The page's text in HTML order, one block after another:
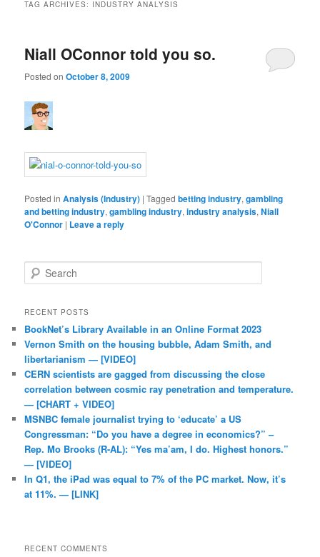
TAG ARCHIVES: INDUSTRY ANALYSIS
Niall OConnor told you so.
Posted onOctober 8, 2009
Posted in Analysis (Industry) |Tagged betting industry,gambling
and betting industry,gambling industry,industry analysis,Niall
O'Connor | Leave a reply
Search
RECENT POSTS
BookNet’s Library Available in an Online Format 2023
Vernon Smith on the housing bubble, Adam Smith, and
libertarianism — [VIDEO]
CERN scientists are gagged from discussing the close
correlation between cosmic ray penetration and temperature.
— [CHART + VIDEO]
MSNBC female journalist trying to ‘educate’ a US
Congressman: “Do you have a degree in economics?” –
Rep. Mo Brooks (R-AL): “Yes ma’am, I do. Highest honors.”
— [VIDEO]
In Q1, the iPad was equal to 7% of the PC market. Now, it’s
at 11%. — [LINK]
RECENT COMMENTS